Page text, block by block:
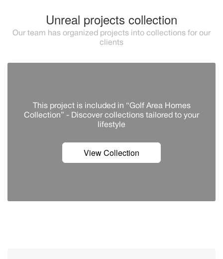
Unreal projects collection
Our team has organized projects into collections for our
clients
This project is included in “Golf Area Homes
Collection” - Discover сollections tailored to your
lifestyle
View Collection